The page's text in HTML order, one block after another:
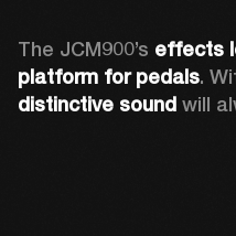
The JCM900’s effects
platform for pedals
distinctive sound will